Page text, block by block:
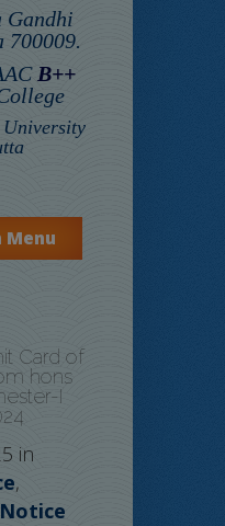
Gandhi
700009.
B++
Card of
hons
I
in
,